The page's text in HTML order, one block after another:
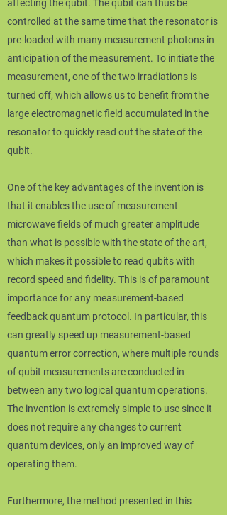
affecting the qubit. The qubit can thus be
controlled at the same time that the resonator is
pre-loaded with many measurement photons in
anticipation of the measurement. To initiate the
measurement, one of the two irradiations is
turned off, which allows us to benefit from the
large electromagnetic field accumulated in the
resonator to quickly read out the state of the
qubit.
One of the key advantages of the invention is
that it enables the use of measurement
microwave fields of much greater amplitude
than what is possible with the state of the art,
which makes it possible to read qubits with
record speed and fidelity. This is of paramount
importance for any measurement-based
feedback quantum protocol. In particular, this
can greatly speed up measurement-based
quantum error correction, where multiple rounds
of qubit measurements are conducted in
between any two logical quantum operations.
The invention is extremely simple to use since it
does not require any changes to current
quantum devices, only an improved way of
operating them.
Furthermore, the method presented in this